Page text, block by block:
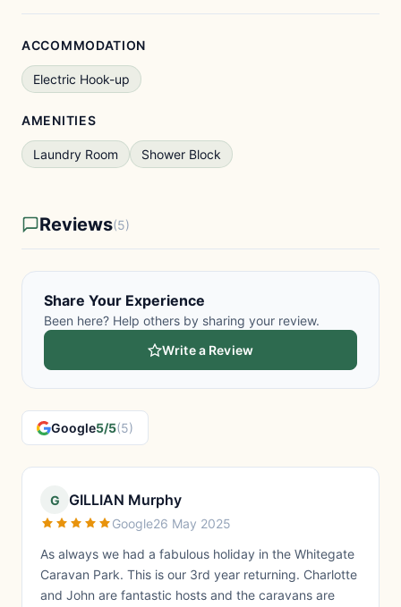
ACCOMMODATION
Electric Hook-up
AMENITIES
Laundry Room Shower Block
Reviews(5)
Share Your Experience
Been here? Help others by sharing your review.
Write a Review
Google5/5(5)
G GILLIAN Murphy
Google26 May 2025
As always we had a fabulous holiday in the Whitegate
Caravan Park. This is our 3rd year returning. Charlotte
and John are fantastic hosts and the caravans are